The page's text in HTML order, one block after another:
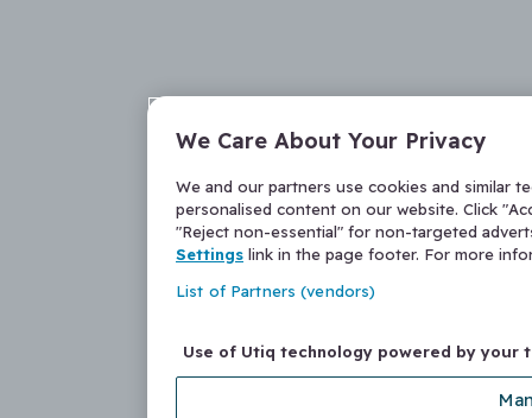
We Care About Your Privacy
We and our partners use cookies and similar
personalised content on our website. Click
"Reject non-essential" for non-targeted
Settings link in the page footer. For more
List of Partners (vendors)
Use of Utiq technology powered by your